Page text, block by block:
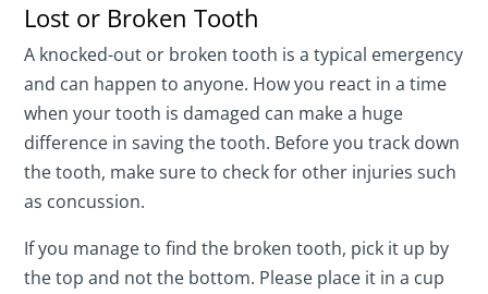
Lost or Broken Tooth
A knocked-out or broken tooth is a typical emergency
and can happen to anyone. How you react in a time
when your tooth is damaged can make a huge
difference in saving the tooth. Before you track down
the tooth, make sure to check for other injuries such
as concussion.
If you manage to find the broken tooth, pick it up by
the top and not the bottom. Please place it in a cup